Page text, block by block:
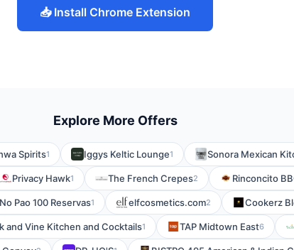
📥 Install Chrome Extension
Explore More Offers
Spirits1 Iggys Keltic Lounge1 Sonora Mexican
Privacy Hawk1 The French Crepes2 Rinconcito
No Pao 100 Reservas1 elfcosmetics.com2 Cookerz
and Vine Kitchen and Cocktails1 TAP Midtown East6